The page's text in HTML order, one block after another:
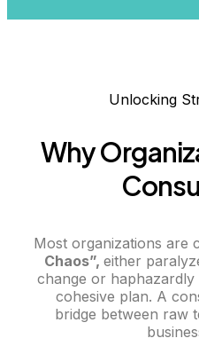
Unlocking
Why
Most organizations are
Chaos”, either
change or
cohesive plan. A
bridge between raw